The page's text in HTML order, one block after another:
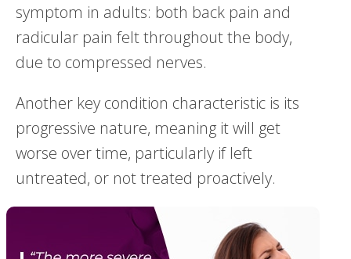
symptom in adults: both back pain and
radicular pain felt throughout the body,
due to compressed nerves.
Another key condition characteristic is its
progressive nature, meaning it will get
worse over time, particularly if left
untreated, or not treated proactively.